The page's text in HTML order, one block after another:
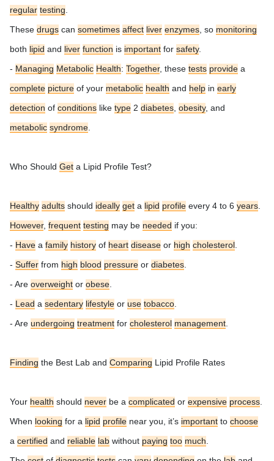
regular testing
These drugs can sometimes affect liver enzymes , so monitoring
both lipid and liver function is important for safety.
- Managing Metabolic Health: Together, these tests provide a
complete picture of your metabolic health and help in early
detection of conditions like type 2 diabetes obesity, and
metabolic syndrome
Who Should Get a Lipid Profile Test?
Healthy adults should ideally get a lipid profile every 4 to 6 years
However, frequent testing may be needed if you:
- Have a family history of heart disease or high cholesterol
- Suffer from high blood pressure or diabetes
- Are overweight or obese
- Lead a sedentary lifestyle or use tobacco
- Are undergoing treatment for cholesterol management
Finding the Best Lab and Comparing Lipid Profile Rates
Your health should never be a complicated or expensive process
When looking for a lipid profile near you, it’s important to choose
a certified and reliable lab without paying too much